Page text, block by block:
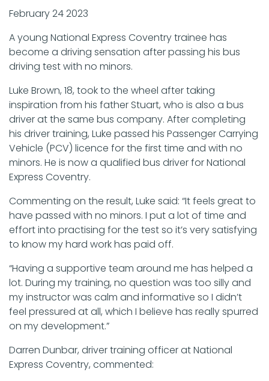
February 24 2023
A young National Express Coventry trainee has
become a driving sensation after passing his bus
driving test with no minors.
Luke Brown, 18, took to the wheel after taking
inspiration from his father Stuart, who is also a bus
driver at the same bus company. After completing
his driver training, Luke passed his Passenger Carrying
Vehicle (PCV) licence for the first time and with no
minors. He is now a qualified bus driver for National
Express Coventry.
Commenting on the result, Luke said: “It feels great to
have passed with no minors. I put a lot of time and
effort into practising for the test so it’s very satisfying
to know my hard work has paid off.
“Having a supportive team around me has helped a
lot. During my training, no question was too silly and
my instructor was calm and informative so I didn’t
feel pressured at all, which I believe has really spurred
on my development.”
Darren Dunbar, driver training officer at National
Express Coventry, commented: